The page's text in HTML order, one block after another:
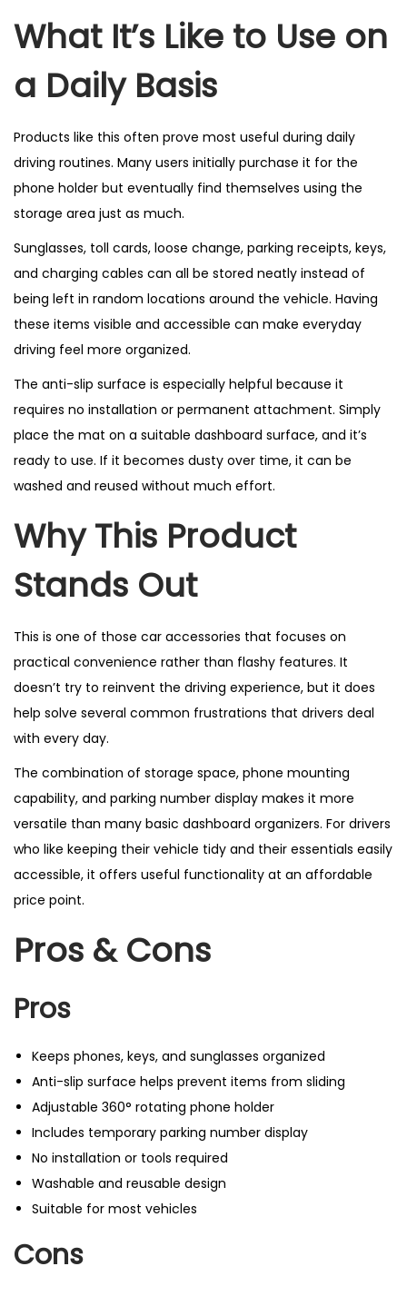
What It’s Like to Use on
a Daily Basis
Products like this often prove most useful during daily
driving routines. Many users initially purchase it for the
phone holder but eventually find themselves using the
storage area just as much.
Sunglasses, toll cards, loose change, parking receipts, keys,
and charging cables can all be stored neatly instead of
being left in random locations around the vehicle. Having
these items visible and accessible can make everyday
driving feel more organized.
The anti-slip surface is especially helpful because it
requires no installation or permanent attachment. Simply
place the mat on a suitable dashboard surface, and it’s
ready to use. If it becomes dusty over time, it can be
washed and reused without much effort.
Why This Product
Stands Out
This is one of those car accessories that focuses on
practical convenience rather than flashy features. It
doesn’t try to reinvent the driving experience, but it does
help solve several common frustrations that drivers deal
with every day.
The combination of storage space, phone mounting
capability, and parking number display makes it more
versatile than many basic dashboard organizers. For drivers
who like keeping their vehicle tidy and their essentials easily
accessible, it offers useful functionality at an affordable
price point.
Pros & Cons
Pros
Keeps phones, keys, and sunglasses organized
Anti-slip surface helps prevent items from sliding
Adjustable 360° rotating phone holder
Includes temporary parking number display
No installation or tools required
Washable and reusable design
Suitable for most vehicles
Cons